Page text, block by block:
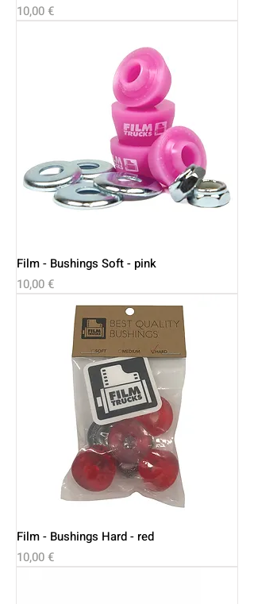
Price
10,00 €
Film - Bushings Soft - pink
Price
10,00 €
Film - Bushings Hard - red
Price
10,00 €